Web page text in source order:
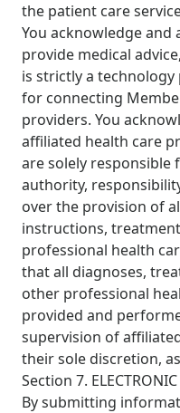
the patient care
You acknowledge and
provide medical
is strictly a
for connecting
providers. You
affiliated health care
are solely responsible
authority,
over the provision of
instructions,
professional health
that all diagnoses,
other professional
provided and
supervision of
their sole discretion,
Section 7.
By submitting